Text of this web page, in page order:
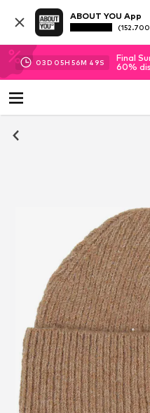
ABOUT YOU App
03D 05H 56M 48S
Final
60%